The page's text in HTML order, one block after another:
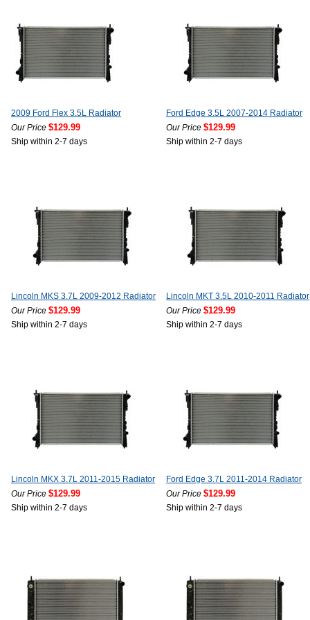
2009 Ford Flex 3.5L Radiator
Our Price $129.99
Ship within 2-7 days
Ford Edge 3.5L 2007-2014 Radiator
Our Price $129.99
Ship within 2-7 days
Lincoln MKS 3.7L 2009-2012 Radiator
Our Price $129.99
Ship within 2-7 days
Lincoln MKT 3.5L 2010-2011 Radiator
Our Price $129.99
Ship within 2-7 days
Lincoln MKX 3.7L 2011-2015 Radiator
Our Price $129.99
Ship within 2-7 days
Ford Edge 3.7L 2011-2014 Radiator
Our Price $129.99
Ship within 2-7 days